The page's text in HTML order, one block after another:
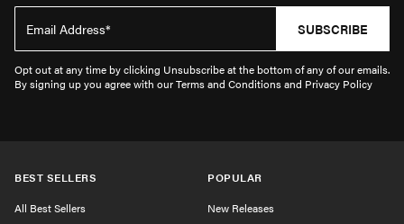
SUBSCRIBE
Opt out at any time by clicking Unsubscribe at the bottom of any of our emails.
By signing up you agree with our Terms and Conditions and Privacy Policy
BEST SELLERS
All Best Sellers
POPULAR
New Releases